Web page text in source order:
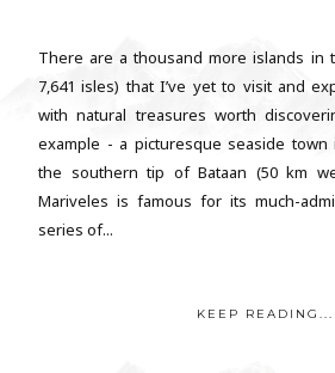
There are a thousand more islands in
7,641 isles) that I’ve yet to visit and
with natural treasures worth
example - a picturesque seaside town
the southern tip of Bataan (50 km
Mariveles is famous for its much-
series of...
KEEP READING...